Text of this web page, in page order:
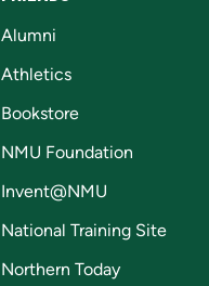
Alumni
Athletics
Bookstore
NMU Foundation
Invent@NMU
National Training Site
Northern Today